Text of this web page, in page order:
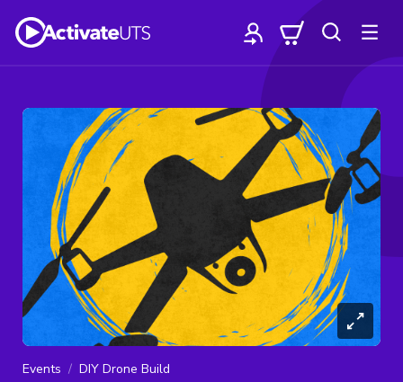
Events DIY Drone Build